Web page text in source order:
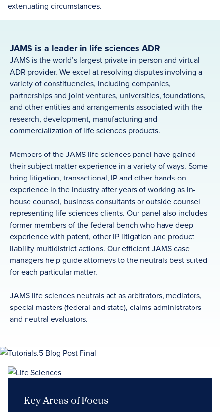
extenuating circumstances.
JAMS is a leader in life sciences ADR
JAMS is the world’s largest private in-person and virtual
ADR provider. We excel at resolving disputes involving a
variety of constituencies, including companies,
partnerships and joint ventures, universities, foundations,
and other entities and arrangements associated with the
research, development, manufacturing and
commercialization of life sciences products.
Members of the JAMS life sciences panel have gained
their subject matter experience in a variety of ways. Some
bring litigation, transactional, IP and other hands-on
experience in the industry after years of working as in-
house counsel, business consultants or outside counsel
representing life sciences clients. Our panel also includes
former members of the federal bench who have deep
experience with patent, other IP litigation and product
liability multidistrict actions. Our efficient JAMS case
managers help guide attorneys to the neutrals best suited
for each particular matter.
JAMS life sciences neutrals act as arbitrators, mediators,
special masters (federal and state), claims administrators
and neutral evaluators.
Key Areas of Focus